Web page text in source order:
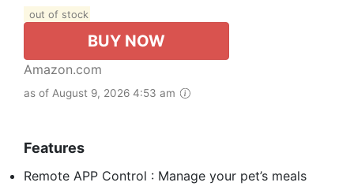
out of stock
BUY NOW
Amazon.com
as of August 9, 2026 4:53 am
Features
Remote APP Control : Manage your pet’s meals